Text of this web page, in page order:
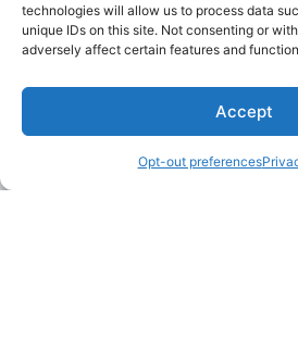
technologies will allow us to process data
unique IDs on this site. Not consenting or
adversely affect certain features and
Accept
Opt-out preferences